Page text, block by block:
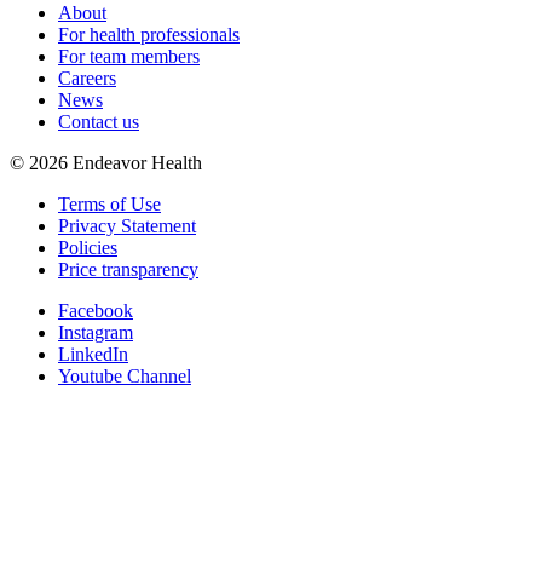
About
For health professionals
For team members
Careers
News
Contact us
© 2026 Endeavor Health
Terms of Use
Privacy Statement
Policies
Price transparency
Facebook
Instagram
LinkedIn
Youtube Channel